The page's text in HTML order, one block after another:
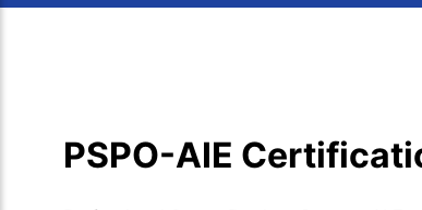
PSPO-AIE